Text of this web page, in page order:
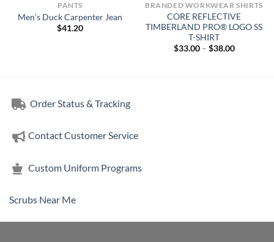
PANTS
Men’s Duck Carpenter Jean
$41.20
BRANDED WORKWEAR SHIRTS
CORE REFLECTIVE
TIMBERLAND PRO® LOGO SS
T-SHIRT
$33.00 – $38.00Price
Order Status & Tracking
Contact Customer Service
Custom Uniform Programs
Scrubs Near Me